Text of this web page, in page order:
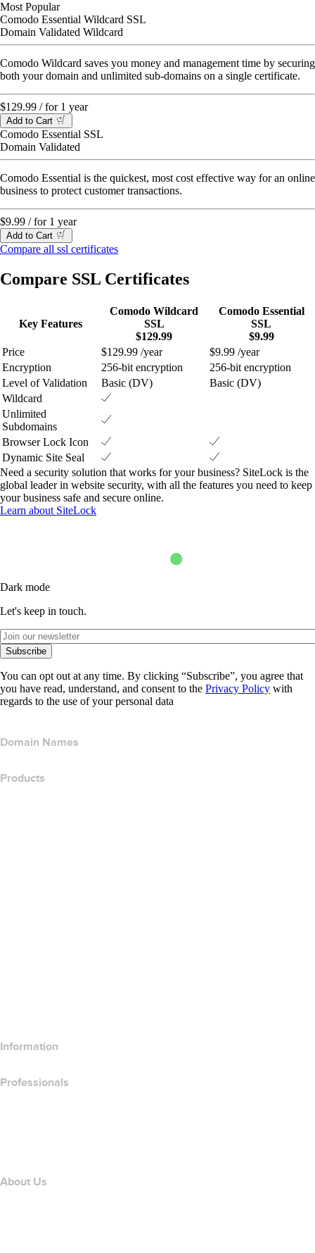
Most Popular
Comodo Essential Wildcard SSL
Domain Validated Wildcard
Comodo Wildcard saves you money and management time by securing
both your domain and unlimited sub-domains on a single certificate.
$129.99 / for 1 year
Add to Cart
Comodo Essential SSL
Domain Validated
Comodo Essential is the quickest, most cost effective way for an online
business to protect customer transactions.
$9.99 / for 1 year
Add to Cart
Compare all ssl certificates
Compare SSL Certificates
Key Features
Comodo Wildcard
SSL
$129.99
Comodo Essential
SSL
$9.99
Price
$129.99 /year
$9.99 /year
Encryption
256-bit encryption
256-bit encryption
Level of Validation
Basic (DV)
Basic (DV)
Wildcard
Unlimited
Subdomains
Browser Lock Icon
Dynamic Site Seal
Need a security solution that works for your business? SiteLock is the
global leader in website security, with all the features you need to keep
your business safe and secure online.
Learn about SiteLock
Dark mode
Let's keep in touch.
Subscribe
You can opt out at any time. By clicking “Subscribe”, you agree that
you have read, understand, and consent to the Privacy Policy with
regards to the use of your personal data
Domain Names
Products
Information
Professionals
About Us